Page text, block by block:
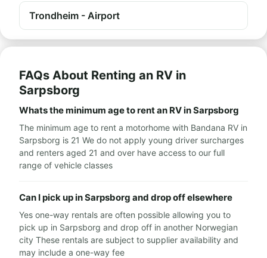
Trondheim - Airport
FAQs About Renting an RV in
Sarpsborg
Whats the minimum age to rent an RV in Sarpsborg
The minimum age to rent a motorhome with Bandana RV in
Sarpsborg is 21 We do not apply young driver surcharges
and renters aged 21 and over have access to our full
range of vehicle classes
Can I pick up in Sarpsborg and drop off elsewhere
Yes one-way rentals are often possible allowing you to
pick up in Sarpsborg and drop off in another Norwegian
city These rentals are subject to supplier availability and
may include a one-way fee